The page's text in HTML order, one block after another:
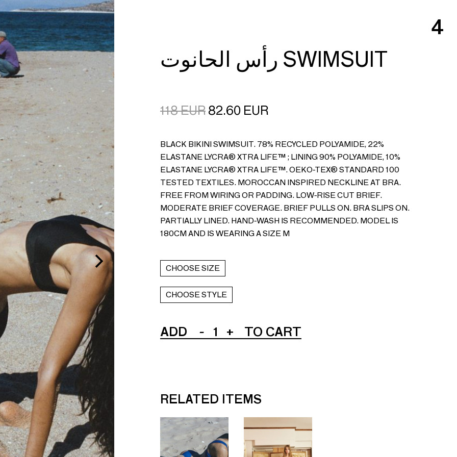
4
CART
رأس الحانوت SWIMSUIT
118EUR 82.60 EUR
BLACK BIKINI SWIMSUIT. 78% RECYCLED POLYAMIDE, 22%
ELASTANE LYCRA® XTRA LIFE™ ; LINING 90% POLYAMIDE, 10%
ELASTANE LYCRA® XTRA LIFE™. OEKO-TEX® STANDARD 100
TESTED TEXTILES. MOROCCAN INSPIRED NECKLINE AT BRA.
FREE FROM WIRING OR PADDING. LOW-RISE CUT BRIEF.
MODERATE BRIEF COVERAGE. BRIEF PULLS ON. BRA SLIPS ON.
PARTIALLY LINED. HAND-WASH IS RECOMMENDED. MODEL IS
180CM AND IS WEARING A SIZE M
CHOOSE SIZE
CHOOSE STYLE
ADD - 1 + TO CART
RELATED ITEMS